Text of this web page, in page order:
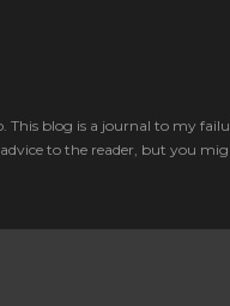
This blog is a journal to my
to the reader, but you